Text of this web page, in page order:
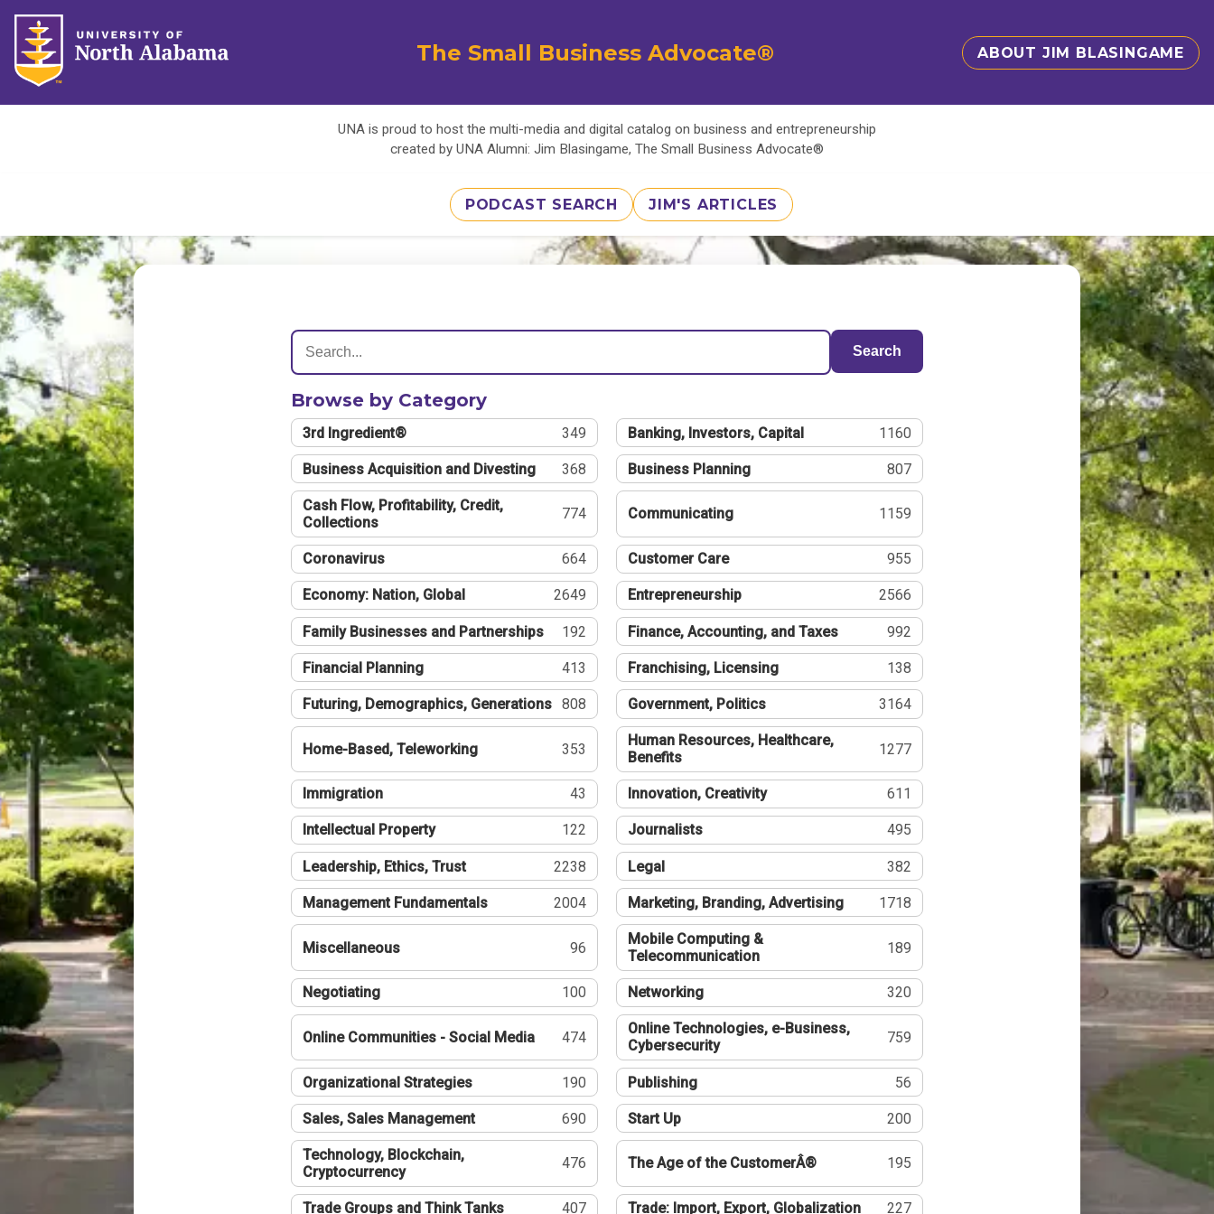
The Small Business Advocate® ABOUT JIM BLASINGAME
UNA is proud to host the multi-media and digital catalog on business and entrepreneurship
created by UNA Alumni: Jim Blasingame, The Small Business Advocate®
PODCAST SEARCH JIM'S ARTICLES
Search
Browse by Category
3rd Ingredient® 349 Banking, Investors, Capital 1160
Business Acquisition and Divesting 368 Business Planning 807
Cash Flow, Profitability, Credit,
Collections
774 Communicating 1159
Coronavirus 664 Customer Care 955
Economy: Nation, Global 2649 Entrepreneurship 2566
Family Businesses and Partnerships 192 Finance, Accounting, and Taxes 992
Financial Planning 413 Franchising, Licensing 138
Futuring, Demographics, Generations 808 Government, Politics 3164
Home-Based, Teleworking 353
Human Resources, Healthcare,
Benefits
1277
Immigration 43 Innovation, Creativity 611
Intellectual Property 122 Journalists 495
Leadership, Ethics, Trust 2238 Legal 382
Management Fundamentals 2004 Marketing, Branding, Advertising 1718
Miscellaneous 96
Mobile Computing &
Telecommunication
189
Negotiating 100 Networking 320
Online Communities - Social Media 474
Online Technologies, e-Business,
Cybersecurity
759
Organizational Strategies 190 Publishing 56
Sales, Sales Management 690 Start Up 200
Technology, Blockchain,
Cryptocurrency
476 The Age of the CustomerÂ® 195
Trade Groups and Think Tanks 407 Trade: Import, Export, Globalization 227